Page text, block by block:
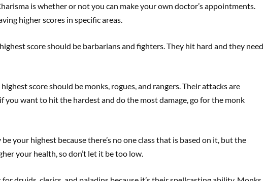
is whether or not you can make your own doctor’s appointments.
higher scores in specific areas.
score should be barbarians and fighters. They hit hard and they need
score should be monks, rogues, and rangers. Their attacks are
you want to hit the hardest and do the most damage, go for the monk
your highest because there’s no one class that is based on it, but the
your health, so don’t let it be too low.